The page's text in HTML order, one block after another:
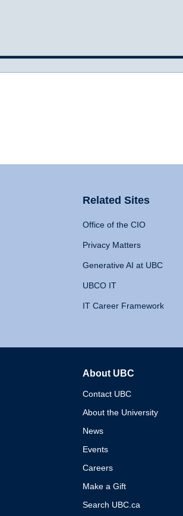
Related Sites
Office of the CIO
Privacy Matters
Generative AI at UBC
UBCO IT
IT Career Framework
About UBC
Contact UBC
About the University
News
Events
Careers
Make a Gift
Search UBC.ca